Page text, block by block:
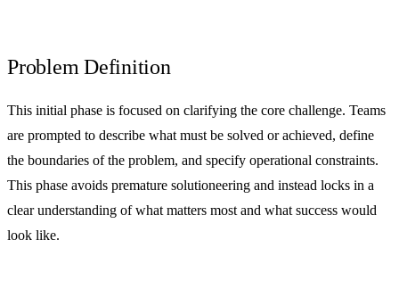
Problem Definition
This initial phase is focused on clarifying the core challenge. Teams
are prompted to describe what must be solved or achieved, define
the boundaries of the problem, and specify operational constraints.
This phase avoids premature solutioneering and instead locks in a
clear understanding of what matters most and what success would
look like.